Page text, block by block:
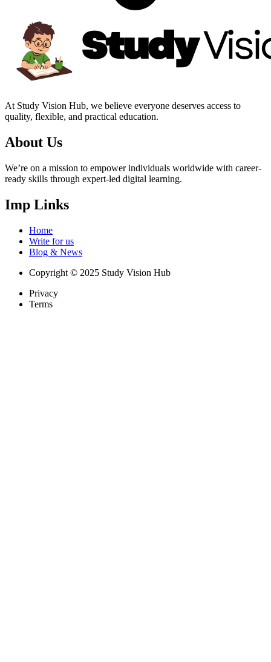
At Study Vision Hub, we believe everyone deserves access to
quality, flexible, and practical education.
About Us
We’re on a mission to empower individuals worldwide with career-
ready skills through expert-led digital learning.
Imp Links
Home
Write for us
Blog & News
Copyright © 2025 Study Vision Hub
Privacy
Terms